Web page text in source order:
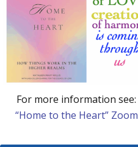
For more information see:
“Home to the Heart” Zoom